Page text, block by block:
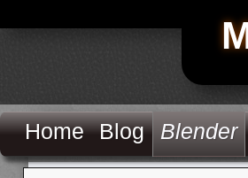
Home Blog Blender